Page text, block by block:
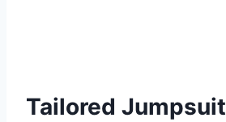
Tailored Jumpsuit